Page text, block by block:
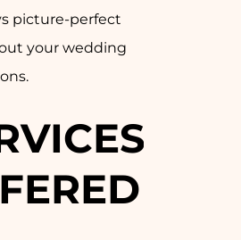
picture-perfect
your wedding